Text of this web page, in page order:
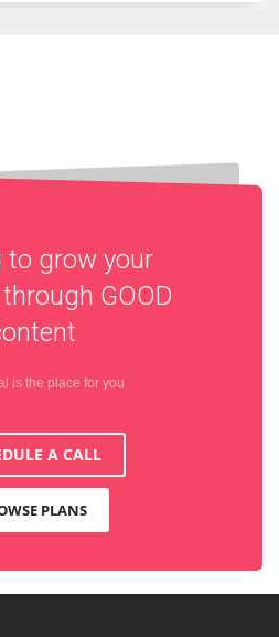
to grow your
GOOD
is the place for you
A CALL
PLANS